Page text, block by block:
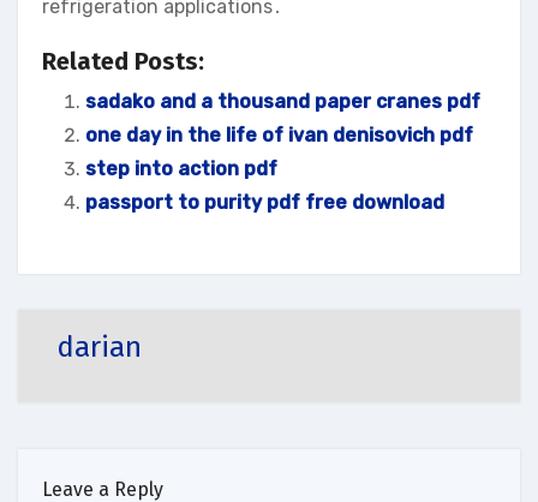
refrigeration applications․
Related Posts:
sadako and a thousand paper cranes pdf
one day in the life of ivan denisovich pdf
step into action pdf
passport to purity pdf free download
darian
Leave a Reply